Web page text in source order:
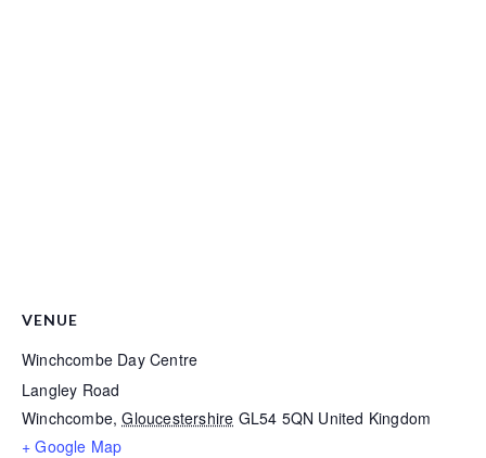
VENUE
Winchcombe Day Centre
Langley Road
Winchcombe, Gloucestershire GL54 5QN United Kingdom
+ Google Map